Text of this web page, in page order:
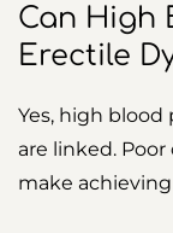
Can High
Erectile
Yes, high
are linked.
make